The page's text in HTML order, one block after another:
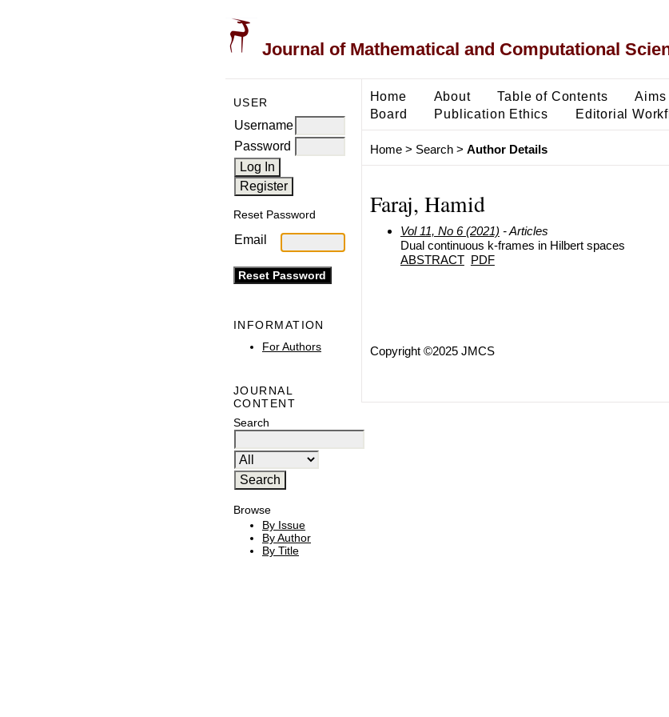
Journal of Mathematical and Computational
USER
Username
Password
Reset Password
Email
INFORMATION
For Authors
JOURNAL
CONTENT
Search
Browse
By Issue
By Author
By Title
Home About Table of Contents
Board
Publication Ethics Editorial
Home> Search> Author Details
Faraj, Hamid
Vol 11, No 6 (2021) - Articles
Dual continuous k-frames in Hilbert spaces
ABSTRACT PDF
Copyright ©2025 JMCS